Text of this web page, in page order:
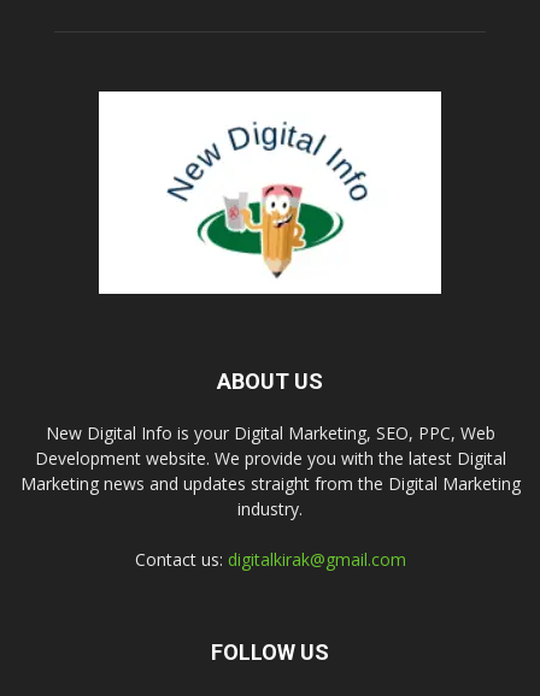
ABOUT US
New Digital Info is your Digital Marketing, SEO, PPC, Web
Development website. We provide you with the latest Digital
Marketing news and updates straight from the Digital Marketing
industry.
Contact us: digitalkirak@gmail.com
FOLLOW US